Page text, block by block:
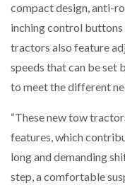
THE
compact design, anti-
inching control
tractors also feature
speeds that can be set
to meet the different
“These new tow
features, which
long and demanding
step, a comfortable